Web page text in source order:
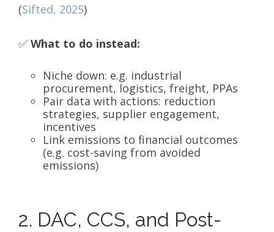
(Sifted, 2025)
✅ What to do instead:
Niche down: e.g. industrial
procurement, logistics, freight, PPAs
Pair data with actions: reduction
strategies, supplier engagement,
incentives
Link emissions to financial outcomes
(e.g. cost-saving from avoided
emissions)
2. DAC, CCS, and Post-